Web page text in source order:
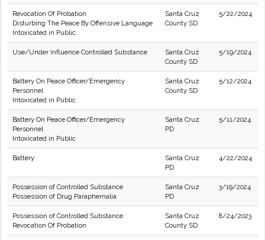
Revocation Of Probation
Disturbing The Peace By Offensive Language
Intoxicated in Public
Santa Cruz
County SD
5/22/2024
Use/Under Influence Controlled Substance
Santa Cruz
County SD
5/19/2024
Battery On Peace Officer/Emergency
Personnel
Intoxicated in Public
Santa Cruz
County SD
5/12/2024
Battery On Peace Officer/Emergency
Personnel
Intoxicated in Public
Santa Cruz
PD
5/11/2024
Battery
Santa Cruz
PD
4/22/2024
Possession of Controlled Substance
Possession of Drug Paraphernalia
Santa Cruz
PD
3/19/2024
Possession of Controlled Substance
Revocation Of Probation
Santa Cruz
County SD
8/24/2023